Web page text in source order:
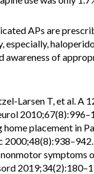
APs are
awareness of
Larsen T, et al.
placement in
symptoms